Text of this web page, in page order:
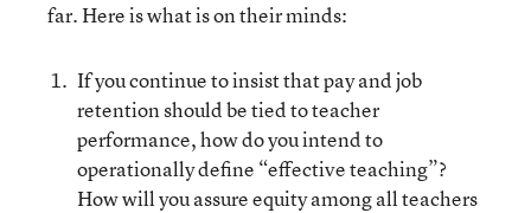
far. Here is what is on their minds:
If you continue to insist that pay and job
retention should be tied to teacher
performance, how do you intend to
operationally define “effective teaching”?
How will you assure equity among all teachers